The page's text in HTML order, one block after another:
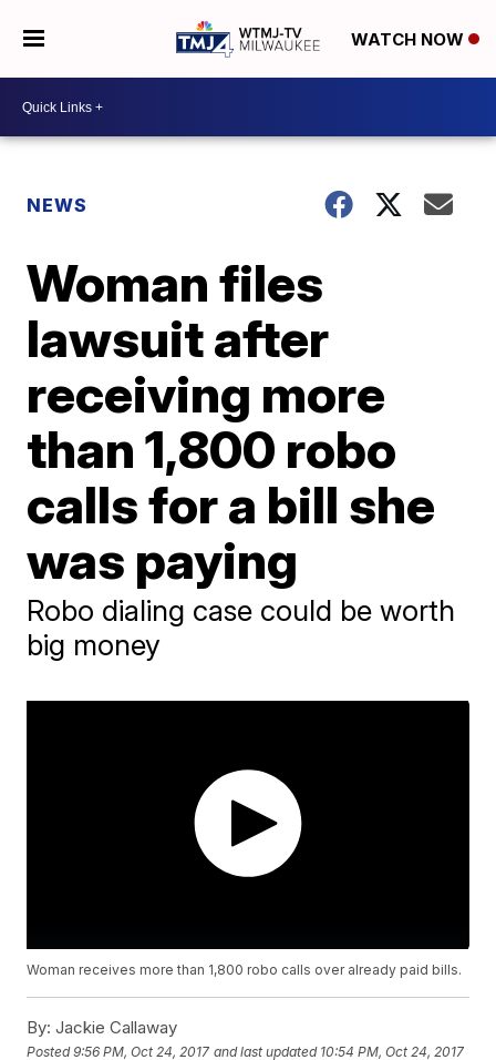
WATCH NOW
NEWS
Woman files
lawsuit after
receiving more
than 1,800 robo
calls for a bill she
was paying
Robo dialing case could be worth
big money
Woman receives more than 1,800 robo calls over already paid bills.
By: Jackie Callaway
Posted9:56 PM, Oct 24, 2017 and last updated 10:54 PM, Oct 24, 2017